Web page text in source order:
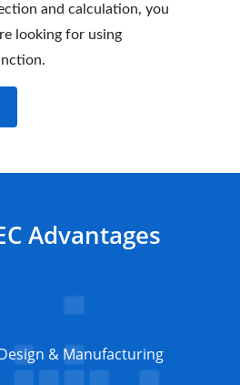
and calculation, you
looking for using
Advantages
& Manufacturing